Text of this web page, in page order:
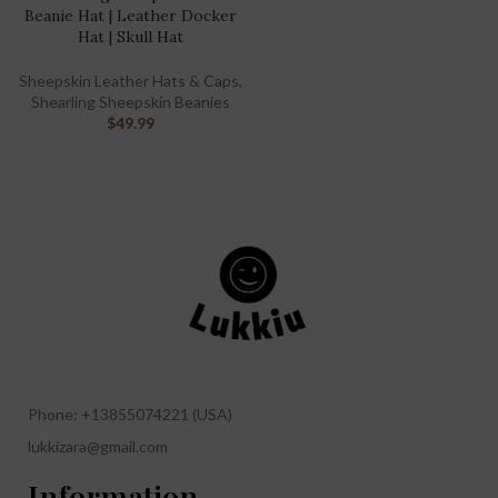
Beanie Hat | Leather Docker
Hat | Skull Hat
Sheepskin Leather Hats & Caps,
Shearling Sheepskin Beanies
$49.99
Phone: +13855074221 (USA)
lukkizara@gmail.com